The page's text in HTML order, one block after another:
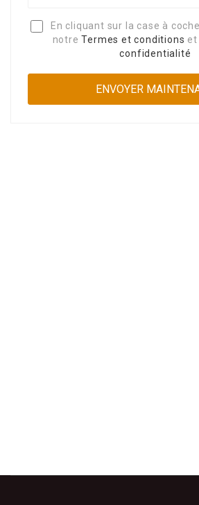
En cliquant sur la case à
notreTermes et conditions et
confidentialité